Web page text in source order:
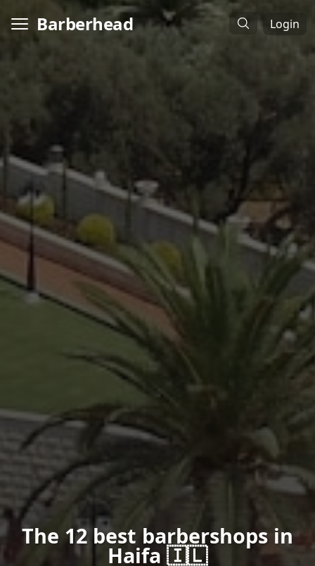
Barberhead Login
The 12 best barbershops in
Haifa 🇮🇱